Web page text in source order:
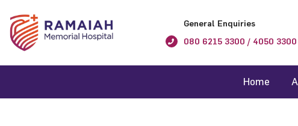
General Enquiries
080 6215 3300 / 4050 3300
Home